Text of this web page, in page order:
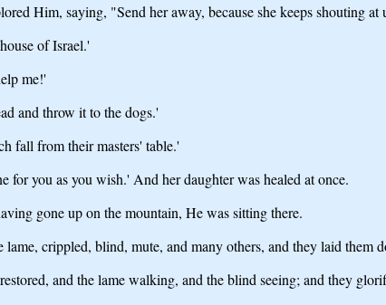
Him, saying, "Send her away, because she keeps shouting at
of Israel.'
me!'
and throw it to the dogs.'
fall from their masters' table.'
for you as you wish.' And her daughter was healed at once.
gone up on the mountain, He was sitting there.
crippled, blind, mute, and many others, and they laid them
and the lame walking, and the blind seeing; and they